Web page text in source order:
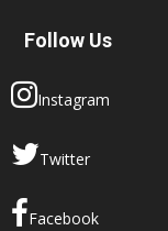
Follow Us
Instagram
Twitter
Facebook